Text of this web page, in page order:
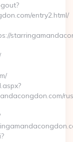
entry2.html/